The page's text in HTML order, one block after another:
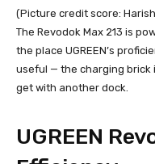
(Picture credit score:
The Revodok Max 213 is
the place UGREEN’s
useful — the charging brick
get with another dock.
UGREEN